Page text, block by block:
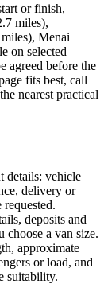
or finish,
miles),
Menai
on selected
agreed before the
fits best, call
nearest practical
details: vehicle
delivery or
deposits and
choose a van size.
approximate
or load, and
suitability.